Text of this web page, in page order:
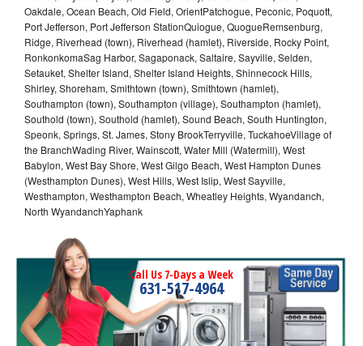
Oakdale, Ocean Beach, Old Field, OrientPatchogue, Peconic, Poquott,
Port Jefferson, Port Jefferson StationQuiogue, QuogueRemsenburg,
Ridge, Riverhead (town), Riverhead (hamlet), Riverside, Rocky Point,
RonkonkomaSag Harbor, Sagaponack, Saltaire, Sayville, Selden,
Setauket, Shelter Island, Shelter Island Heights, Shinnecock Hills,
Shirley, Shoreham, Smithtown (town), Smithtown (hamlet),
Southampton (town), Southampton (village), Southampton (hamlet),
Southold (town), Southold (hamlet), Sound Beach, South Huntington,
Speonk, Springs, St. James, Stony BrookTerryville, TuckahoeVillage of
the BranchWading River, Wainscott, Water Mill (Watermill), West
Babylon, West Bay Shore, West Gilgo Beach, West Hampton Dunes
(Westhampton Dunes), West Hills, West Islip, West Sayville,
Westhampton, Westhampton Beach, Wheatley Heights, Wyandanch,
North WyandanchYaphank
Call Us 7-Days a Week
631-517-4964